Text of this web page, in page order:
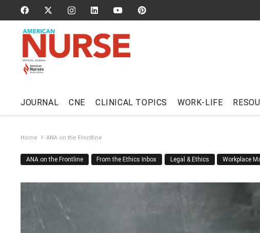
JOURNAL CNE CLINICAL TOPICS WORK-LIFE
Home ANA on the Frontline
ANA on the Frontline From the Ethics Inbox Legal & Ethics Workplace